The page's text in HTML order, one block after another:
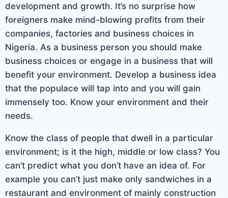
development and growth. It’s no surprise how
foreigners make mind-blowing profits from their
companies, factories and business choices in
Nigeria. As a business person you should make
business choices or engage in a business that will
benefit your environment. Develop a business idea
that the populace will tap into and you will gain
immensely too. Know your environment and their
needs.
Know the class of people that dwell in a particular
environment; is it the high, middle or low class? You
can’t predict what you don’t have an idea of. For
example you can’t just make only sandwiches in a
restaurant and environment of mainly construction